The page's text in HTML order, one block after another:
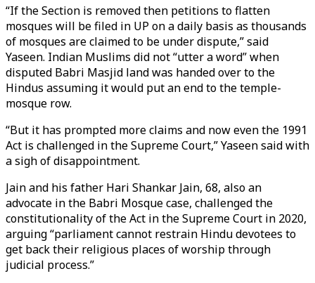
“If the Section is removed then petitions to flatten
mosques will be filed in UP on a daily basis as thousands
of mosques are claimed to be under dispute,” said
Yaseen. Indian Muslims did not “utter a word” when
disputed Babri Masjid land was handed over to the
Hindus assuming it would put an end to the temple-
mosque row.
“But it has prompted more claims and now even the 1991
Act is challenged in the Supreme Court,” Yaseen said with
a sigh of disappointment.
Jain and his father Hari Shankar Jain, 68, also an
advocate in the Babri Mosque case, challenged the
constitutionality of the Act in the Supreme Court in 2020,
arguing “parliament cannot restrain Hindu devotees to
get back their religious places of worship through
judicial process.”